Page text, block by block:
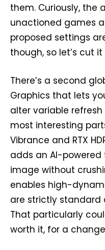
them. Curiously, the
unactioned games
proposed settings
though, so let’s cut
There’s a second
Graphics that lets
alter variable
most interesting
Vibrance and RTX
adds an AI-
image without
enables high-
are strictly standard
That particularly
worth it, for a